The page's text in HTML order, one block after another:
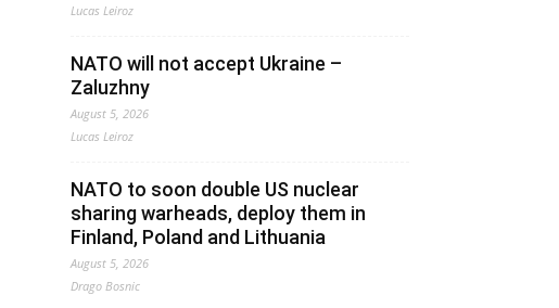
Lucas Leiroz
NATO will not accept Ukraine –
Zaluzhny
August 5, 2026
Lucas Leiroz
NATO to soon double US nuclear
sharing warheads, deploy them in
Finland, Poland and Lithuania
August 5, 2026
Drago Bosnic